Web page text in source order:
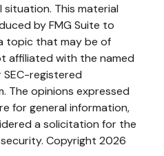
situation. This material
by FMG Suite to
topic that may be of
affiliated with the named
registered
The opinions expressed
for general information,
a solicitation for the
Copyright 2026